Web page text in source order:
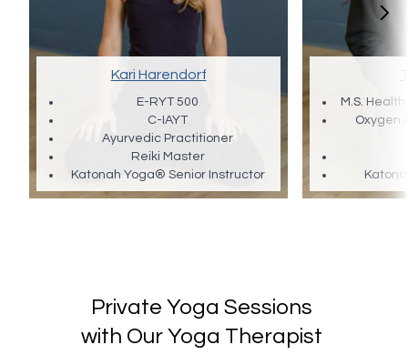
Kari Harendorf
E-RYT 500
C-IAYT
Ayurvedic Practitioner
Reiki Master
Katonah Yoga® Senior Instructor
M.S.
Oxygen
Private Yoga Sessions
with Our Yoga Therapist